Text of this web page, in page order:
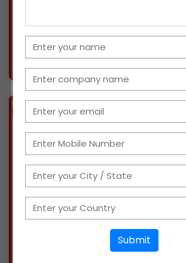
breakfast f
Bangalore, Karnataka for the last
with a turnover of about 1- 2 crores.
expand our business in
Products, Confectioneries,
Submit